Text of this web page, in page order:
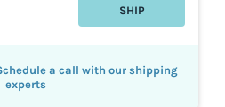
SHIP
a call with our shipping
experts